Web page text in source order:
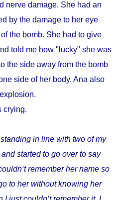
nerve damage. She had an
by the damage to her eye
the bomb. She had to give
told me how "lucky" she was
the side away from the bomb
side of her body. Ana also
crying.
in line with two of my
started to go over to say
remember her name so
to her without knowing her